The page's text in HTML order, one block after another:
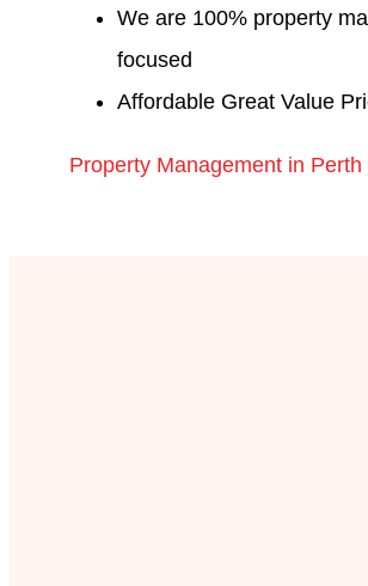
We are 100% property
focused
Affordable Great Value
Property Management in Perth